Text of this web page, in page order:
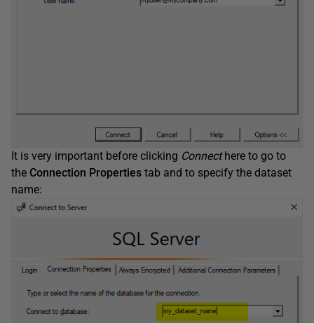
It is very important before clicking Connecthere to go to
the Connection Properties tab and to specify the dataset
name: